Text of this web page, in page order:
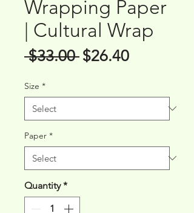
Wrapping Paper
| Cultural Wrap
$33.00 Regular
$26.40Sale
Size *
Paper *
Quantity *